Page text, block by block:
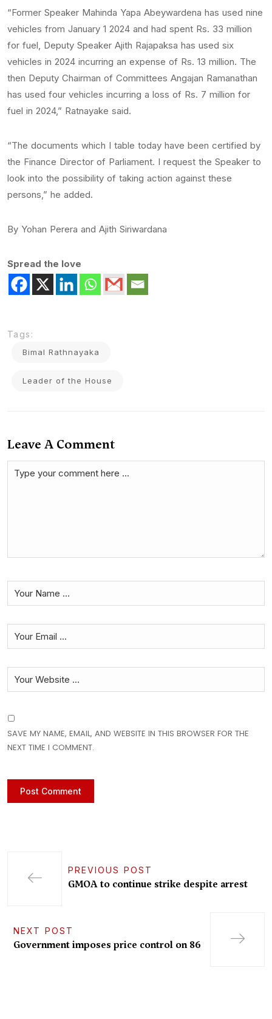
“Former Speaker Mahinda Yapa Abeywardena has used nine
vehicles from January 1 2024 and had spent Rs. 33 million
for fuel, Deputy Speaker Ajith Rajapaksa has used six
vehicles in 2024 incurring an expense of Rs. 13 million. The
then Deputy Chairman of Committees Angajan Ramanathan
has used four vehicles incurring a loss of Rs. 7 million for
fuel in 2024,” Ratnayake said.
“The documents which I table today have been certified by
the Finance Director of Parliament. I request the Speaker to
look into the possibility of taking action against these
persons,” he added.
By Yohan Perera and Ajith Siriwardana
Spread the love
Tags:
Bimal Rathnayaka
Leader of the House
Leave A Comment
SAVE MY NAME, EMAIL, AND WEBSITE IN THIS BROWSER FOR THE
NEXT TIME I COMMENT.
PREVIOUS POST
GMOA to continue strike despite arrest
NEXT POST
Government imposes price control on 86